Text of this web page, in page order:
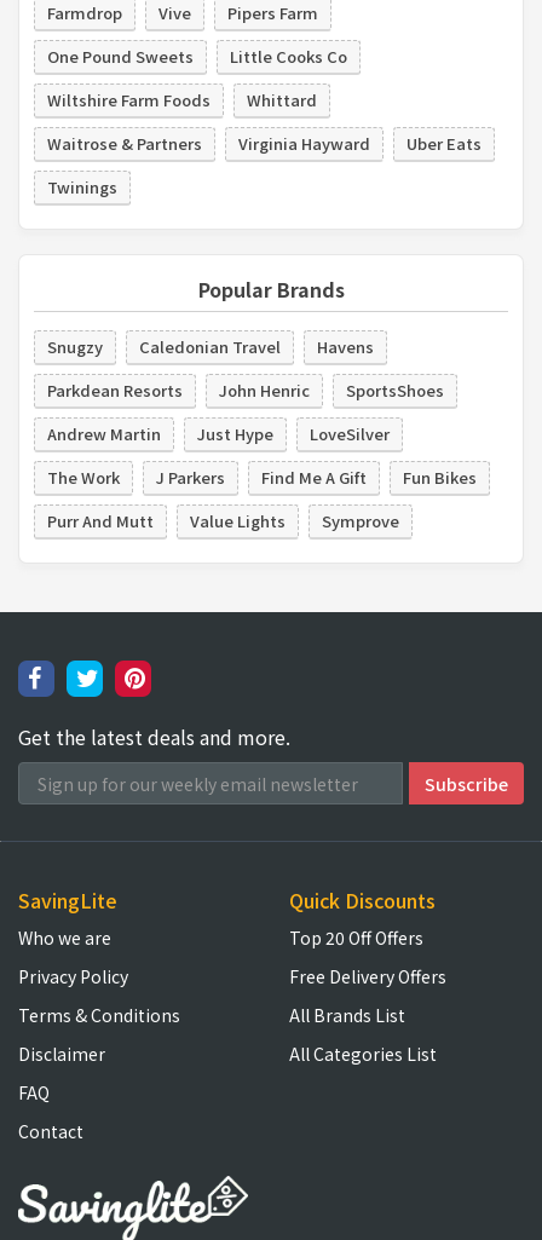
Farmdrop
Vive
Pipers Farm
One Pound Sweets
Little Cooks Co
Wiltshire Farm Foods
Whittard
Waitrose & Partners
Virginia Hayward
Uber Eats
Twinings
Popular Brands
Snugzy Caledonian Travel
Havens
Parkdean Resorts
John Henric
SportsShoes
Andrew Martin
Just Hype
LoveSilver
The Work
J Parkers Find Me A Gift
Fun Bikes
Purr And Mutt
Value Lights Symprove
Get the latest deals and more.
SavingLite
Who we are
Privacy Policy
Terms & Conditions
Disclaimer
FAQ
Contact
Quick Discounts
Top 20 Off Offers
Free Delivery Offers
All Brands List
All Categories List